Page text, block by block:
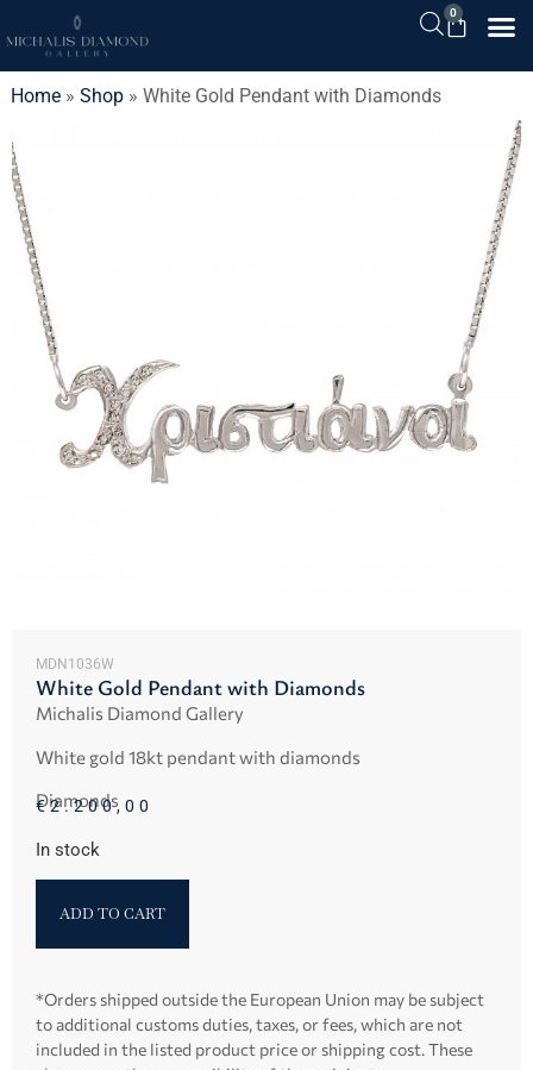
0
Home» Shop» White Gold Pendant with Diamonds
MDN1036W
White Gold Pendant with Diamonds
Michalis Diamond Gallery
White gold 18kt pendant with diamonds
Diamonds
€2.200,00
In stock
ADD TO CART
*Orders shipped outside the European Union may be subject
to additional customs duties, taxes, or fees, which are not
included in the listed product price or shipping cost. These